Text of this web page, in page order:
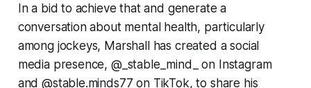
In a bid to achieve that and generate a
conversation about mental health, particularly
among jockeys, Marshall has created a social
media presence, @_stable_mind_ on Instagram
and @stable.minds77 on TikTok, to share his